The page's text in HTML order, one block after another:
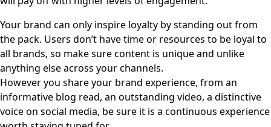
Your brand can only inspire loyalty by standing out from
the pack. Users don’t have time or resources to be loyal to
all brands, so make sure content is unique and unlike
anything else across your channels.
However you share your brand experience, from an
informative blog read, an outstanding video, a distinctive
voice on social media, be sure it is a continuous experience